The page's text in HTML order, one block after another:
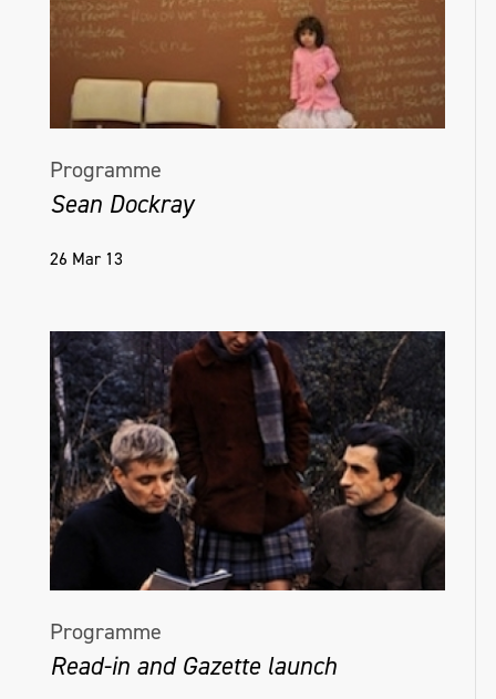
Programme
Sean Dockray
26 Mar 13
Programme
Read-in and Gazette launch